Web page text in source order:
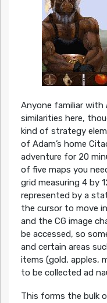
Anyone familiar with
similarities here,
kind of strategy
of Adam’s home
adventure for 20
of five maps you
grid measuring 4 by
represented by a
the cursor to move
and the CG image
be accessed, so
and certain areas
items (gold, apples,
to be collected ad
This forms the bulk